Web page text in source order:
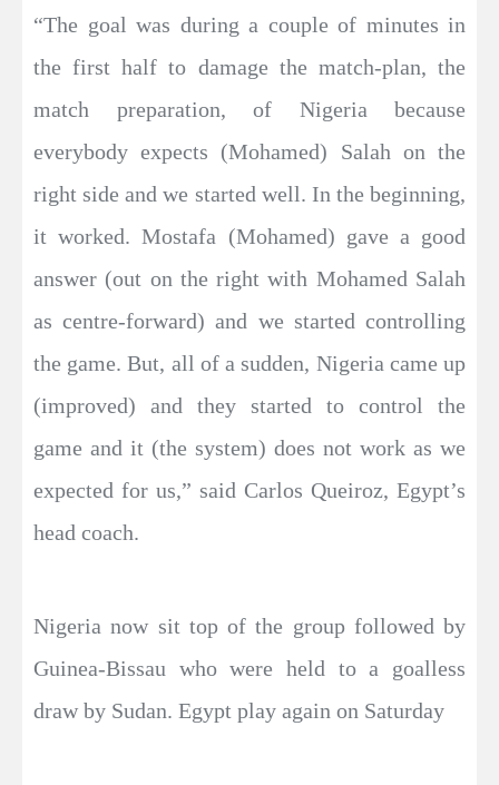
“The goal was during a couple of minutes in
the first half to damage the match-plan, the
match preparation, of Nigeria because
everybody expects (Mohamed) Salah on the
right side and we started well. In the beginning,
it worked. Mostafa (Mohamed) gave a good
answer (out on the right with Mohamed Salah
as centre-forward) and we started controlling
the game. But, all of a sudden, Nigeria came up
(improved) and they started to control the
game and it (the system) does not work as we
expected for us,” said Carlos Queiroz, Egypt’s
head coach.
Nigeria now sit top of the group followed by
Guinea-Bissau who were held to a goalless
draw by Sudan. Egypt play again on Saturday